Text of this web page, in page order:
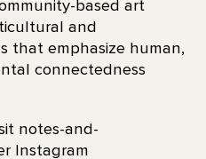
based art
and
that emphasize human,
connectedness
notes-and-
Instagram